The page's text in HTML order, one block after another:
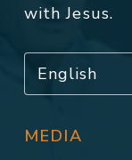
with Jesus.
MEDIA